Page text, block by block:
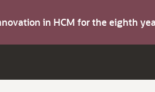
in HCM for the eighth